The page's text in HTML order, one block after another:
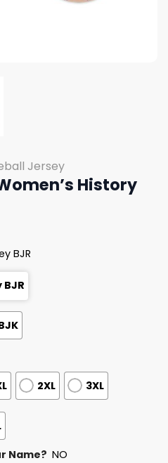
Jersey
History
BJR
2XL 3XL
Name? NO